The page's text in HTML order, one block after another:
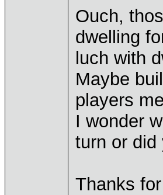
Ouch,
dwelling
luch with
Maybe
players
I wonder
turn or did
Thanks